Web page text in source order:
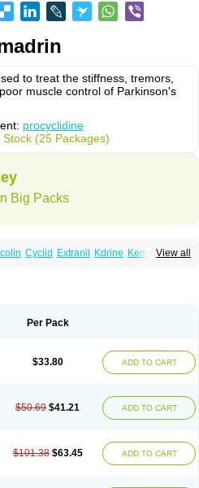
to treat the stiffness, tremors,
muscle control of Parkinson's
procyclidine
Stock (25 Packages)
Big Packs
View all
Cyclid Extranil Kdrine Kemadren
Per Pack
$33.80 ADD TO CART
$50.69 $41.21 ADD TO CART
$101.38 $63.45 ADD TO CART